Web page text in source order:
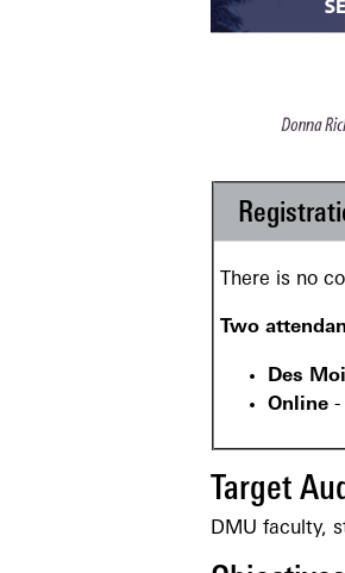
There is no
Two
Des
Online -
Target
DMU faculty,